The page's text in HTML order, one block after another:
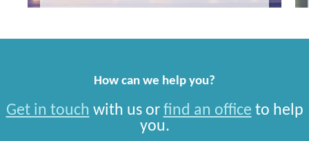
How can we help you?
Get in touch with us or find an office to help
you.